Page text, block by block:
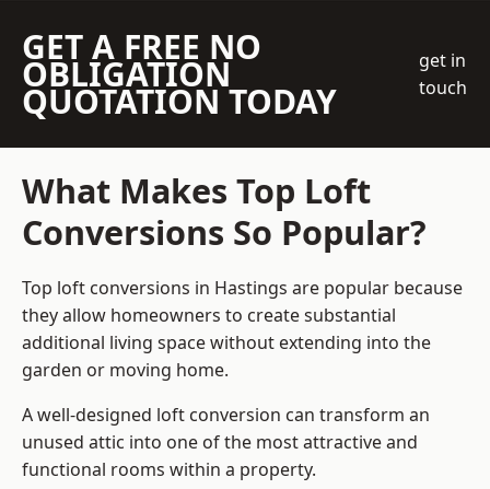
GET A FREE NO
OBLIGATION
QUOTATION TODAY
get in
touch
What Makes Top Loft
Conversions So Popular?
Top loft conversions in Hastings are popular because
they allow homeowners to create substantial
additional living space without extending into the
garden or moving home.
A well-designed loft conversion can transform an
unused attic into one of the most attractive and
functional rooms within a property.